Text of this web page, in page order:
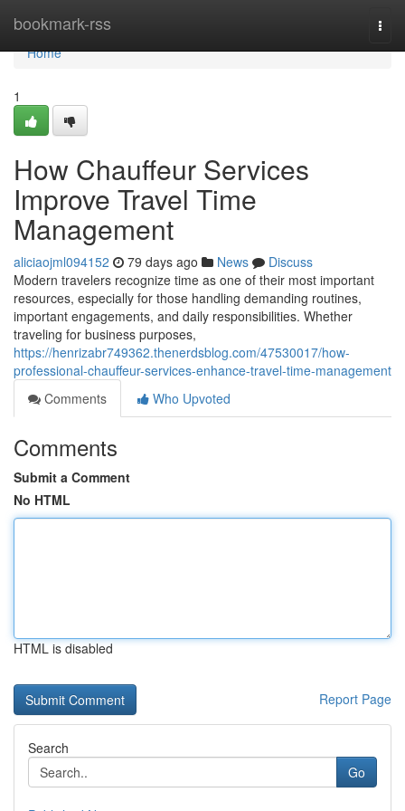
bookmark-rss
Home
Home
1
How Chauffeur Services
Improve Travel Time
Management
aliciaojml094152 79 days ago News
Discuss
Modern travelers recognize time as one of their most important
resources, especially for those handling demanding routines,
important engagements, and daily responsibilities. Whether
traveling for business purposes,
https://henrizabr749362.thenerdsblog.com/47530017/how-
professional-chauffeur-services-enhance-travel-time-management
Comments
Who Upvoted
Comments
Submit a Comment
No HTML
HTML is disabled
Report Page
Search
Go